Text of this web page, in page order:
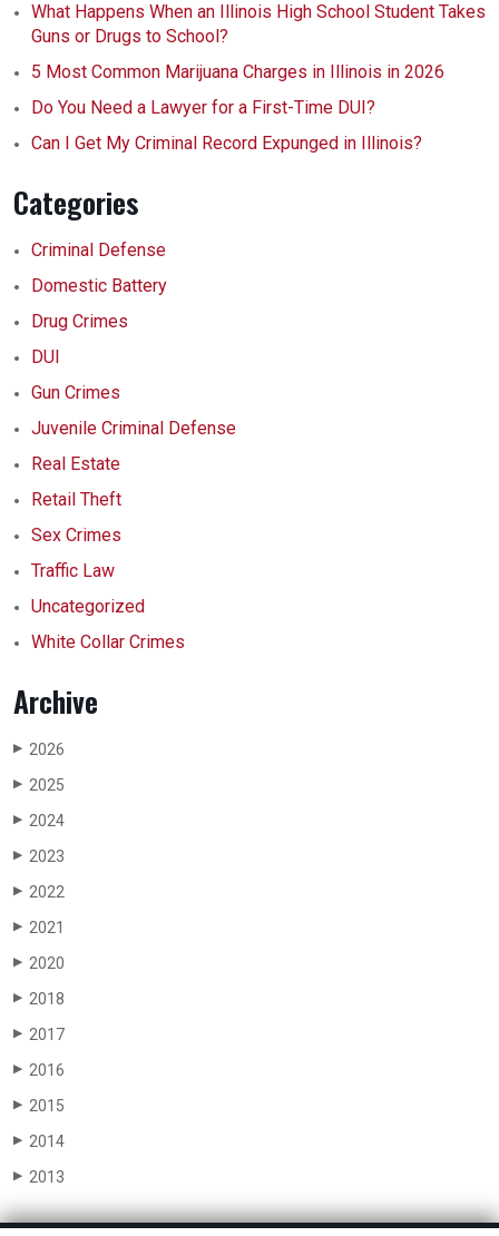
What Happens When an Illinois High School Student Takes
Guns or Drugs to School?
5 Most Common Marijuana Charges in Illinois in 2026
Do You Need a Lawyer for a First-Time DUI?
Can I Get My Criminal Record Expunged in Illinois?
Categories
Criminal Defense
Domestic Battery
Drug Crimes
DUI
Gun Crimes
Juvenile Criminal Defense
Real Estate
Retail Theft
Sex Crimes
Traffic Law
Uncategorized
White Collar Crimes
Archive
▶ 2026
▶ 2025
▶ 2024
▶ 2023
▶ 2022
▶ 2021
▶ 2020
▶ 2018
▶ 2017
▶ 2016
▶ 2015
▶ 2014
▶ 2013